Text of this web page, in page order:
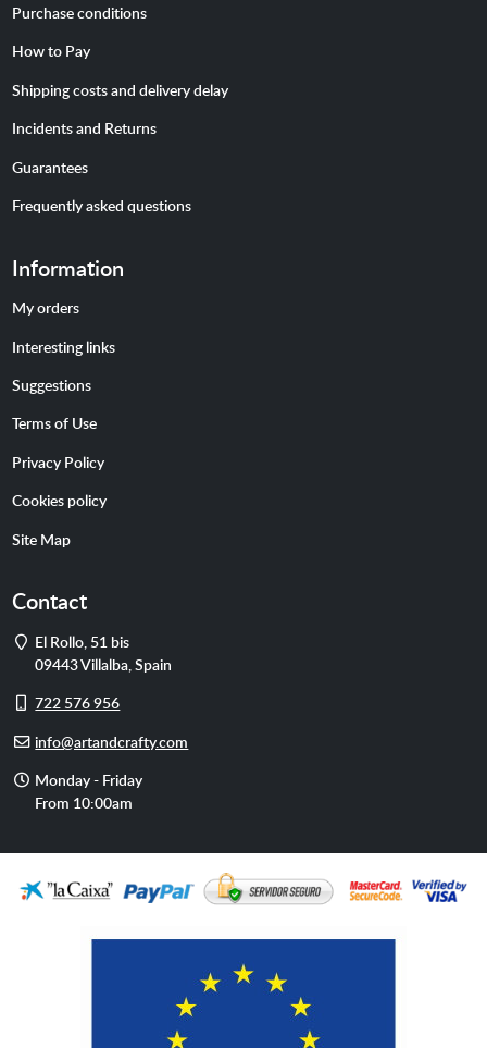
Purchase conditions
How to Pay
Shipping costs and delivery delay
Incidents and Returns
Guarantees
Frequently asked questions
Information
My orders
Interesting links
Suggestions
Terms of Use
Privacy Policy
Cookies policy
Site Map
Contact
Address
El Rollo, 51 bis
09443Villalba ,Spain
Cell
722 576 956
E-info@artandcrafty.com
Opening
hours
Monday - Friday
From 10:00am